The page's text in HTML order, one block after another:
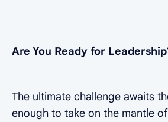
Are You Ready for
The ultimate challenge awaits
enough to take on the mantle